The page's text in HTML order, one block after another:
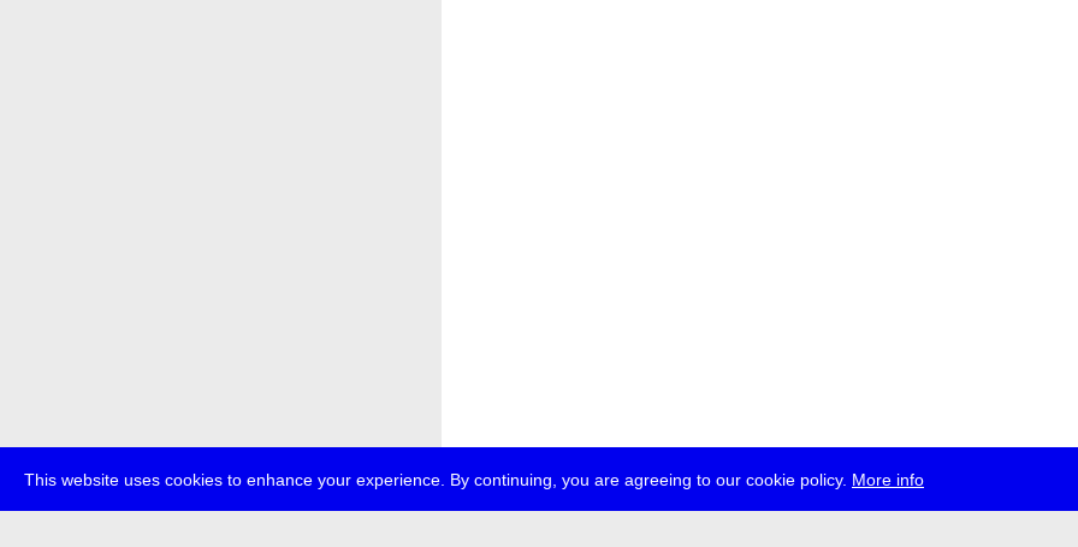
This website uses cookies to enhance your experience. By continuing, you are agreeing to our cookie policy. More info